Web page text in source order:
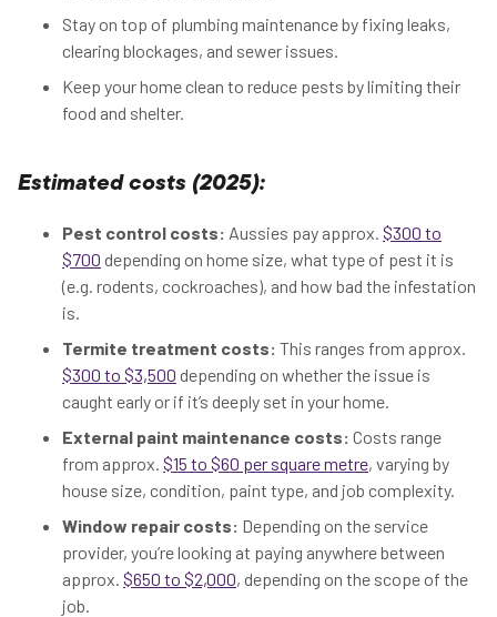
Stay on top of plumbing maintenance by fixing leaks,
clearing blockages, and sewer issues.
Keep your home clean to reduce pests by limiting their
food and shelter.
Estimated costs (2025):
Pest control costs: Aussies pay approx. $300 to
$700 depending on home size, what type of pest it is
(e.g. rodents, cockroaches), and how bad the infestation
is.
Termite treatment costs: This ranges from approx.
$300 to $3,500 depending on whether the issue is
caught early or if it’s deeply set in your home.
External paint maintenance costs: Costs range
from approx. $15 to $60 per square metre, varying by
house size, condition, paint type, and job complexity.
Window repair costs: Depending on the service
provider, you’re looking at paying anywhere between
approx. $650 to $2,000, depending on the scope of the
job.